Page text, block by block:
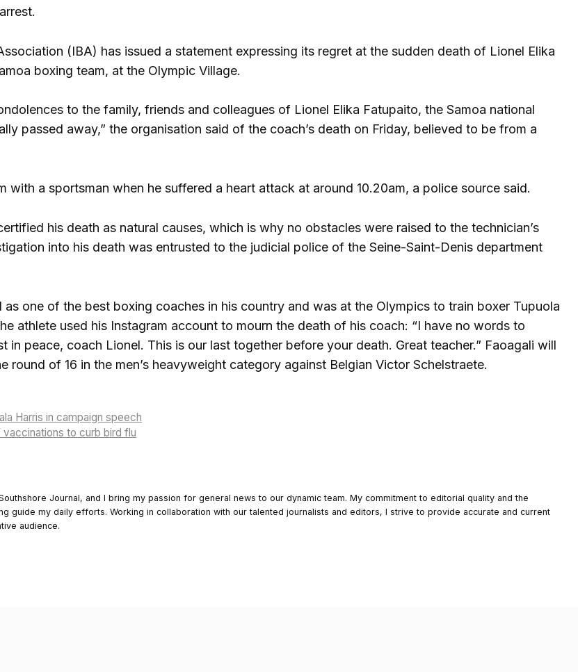
(IBA) has issued a statement expressing its regret at the sudden death of Lionel Elika
boxing team, at the Olympic Village.
to the family, friends and colleagues of Lionel Elika Fatupaito, the Samoa national
passed away,” the organisation said of the coach’s death on Friday, believed to be from a
with a sportsman when he suffered a heart attack at around 10.20am, a police source said.
his death as natural causes, which is why no obstacles were raised to the technician’s
into his death was entrusted to the judicial police of the Seine-Saint-Denis department
one of the best boxing coaches in his country and was at the Olympics to train boxer Tupuola
athlete used his Instagram account to mourn the death of his coach: “I have no words to
in peace, coach Lionel. This is our last together before your death. Great teacher.” Faoagali will
round of 16 in the men’s heavyweight category against Belgian Victor Schelstraete.
Harris in campaign speech
to curb bird flu
Journal, and I bring my passion for general news to our dynamic team. My commitment to editorial quality and the
guide my daily efforts. Working in collaboration with our talented journalists and editors, I strive to provide accurate and current
audience.